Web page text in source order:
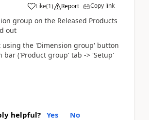
Like(1) Report Copy link
group on the Released Products
out
using the 'Dimension group' button
bar ('Product group' tab -> 'Setup'
helpful? Yes No